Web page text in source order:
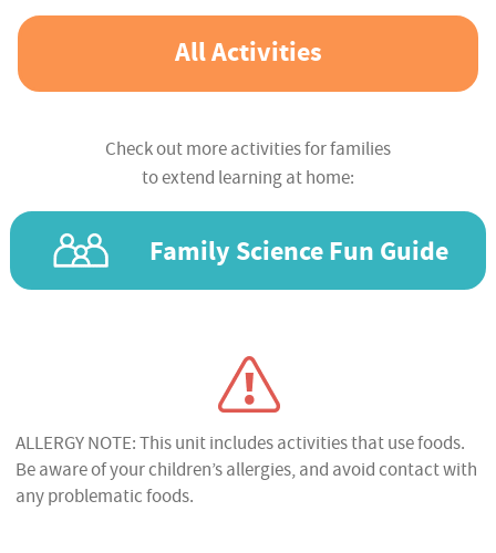
All Activities
Check out more activities for families
to extend learning at home:
Family Science Fun Guide
ALLERGY NOTE: This unit includes activities that use foods.
Be aware of your children’s allergies, and avoid contact with
any problematic foods.